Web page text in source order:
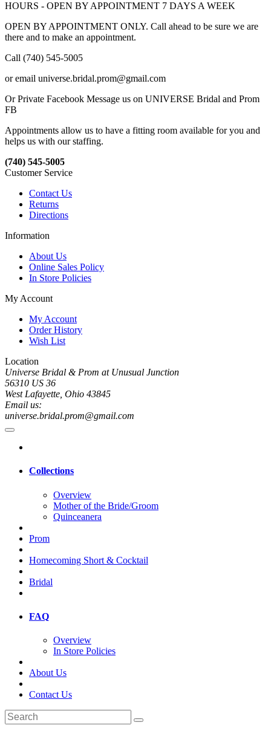
HOURS - OPEN BY APPOINTMENT 7 DAYS A WEEK
OPEN BY APPOINTMENT ONLY. Call ahead to be sure we are
there and to make an appointment.
Call (740) 545-5005
or email universe.bridal.prom@gmail.com
Or Private Facebook Message us on UNIVERSE Bridal and Prom
FB
Appointments allow us to have a fitting room available for you and
helps us with our staffing.
(740) 545-5005
Customer Service
Contact Us
Returns
Directions
Information
About Us
Online Sales Policy
In Store Policies
My Account
My Account
Order History
Wish List
Location
Universe Bridal & Prom at Unusual Junction
56310 US 36
West Lafayette, Ohio 43845
Email us:
universe.bridal.prom@gmail.com
Collections
Overview
Mother of the Bride/Groom
Quinceanera
Prom
Homecoming Short & Cocktail
Bridal
FAQ
Overview
In Store Policies
About Us
Contact Us